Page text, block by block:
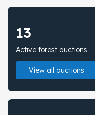
13
Active forest auctions
View all auctions